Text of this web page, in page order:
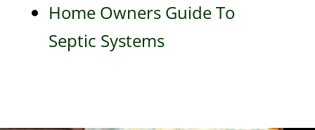
Home Owners Guide To
Septic Systems